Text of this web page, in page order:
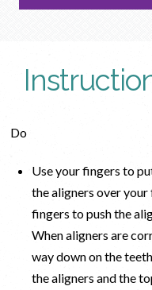
Do
Use your fingers to
the aligners over
fingers to push the
When aligners are
way down on the
the aligners and the